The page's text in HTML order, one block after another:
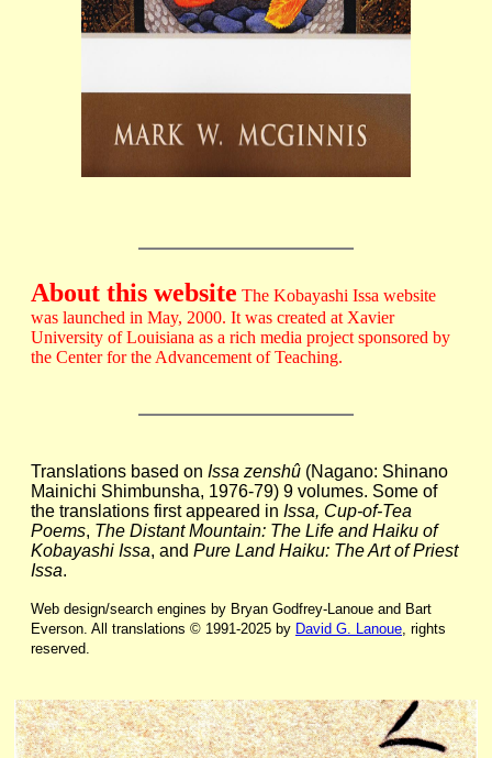
About this website The Kobayashi Issa website
was launched in May, 2000. It was created at Xavier
University of Louisiana as a rich media project sponsored by
the Center for the Advancement of Teaching.
Translations based on Issa zenshû (Nagano: Shinano
Mainichi Shimbunsha, 1976-79) 9 volumes. Some of
the translations first appeared in Issa, Cup-of-Tea
Poems, The Distant Mountain: The Life and Haiku of
Kobayashi Issa, and Pure Land Haiku: The Art of Priest
Issa.
Web design/search engines by Bryan Godfrey-Lanoue and Bart
Everson. All translations © 1991-2025 by David G. Lanoue , rights
reserved.